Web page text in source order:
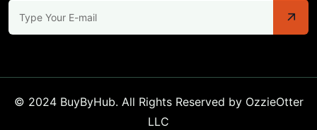
© 2024 BuyByHub. All Rights Reserved by OzzieOtter
LLC